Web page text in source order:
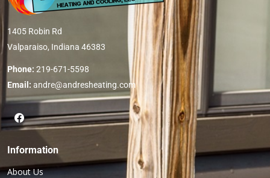
1405 Robin Rd
Valparaiso, Indiana 46383
Phone: 219-671-5598
Email: andre@andresheating.com
Information
About Us